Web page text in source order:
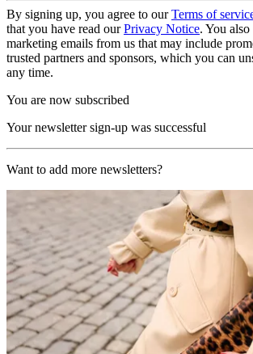
By signing up, you agree to ourTerms of
that you have read ourPrivacy Notice. You
marketing emails from us that may include
trusted partners and sponsors, which you can
any time.
You are now subscribed
Your newsletter sign-up was successful
Want to add more newsletters?